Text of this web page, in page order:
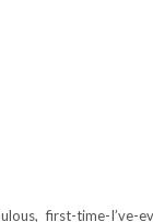
first-time-I’ve-